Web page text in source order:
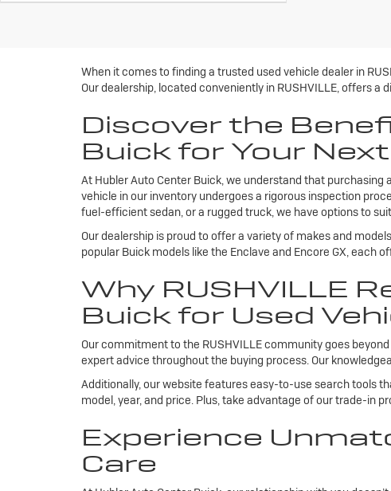
When it comes to finding a trusted used vehicle dealer in
Our dealership, located conveniently in RUSHVILLE, offers
Discover the
Buick for Your
At Hubler Auto Center Buick, we understand that
vehicle in our inventory undergoes a rigorous inspection
fuel-efficient sedan, or a rugged truck, we have options to
Our dealership is proud to offer a variety of makes and
popular Buick models like the Enclave and Encore GX,
Why RUSHVILLE
Buick for Used
Our commitment to the RUSHVILLE community goes
expert advice throughout the buying process. Our
Additionally, our website features easy-to-use search tools
model, year, and price. Plus, take advantage of our trade-in
Experience
Care